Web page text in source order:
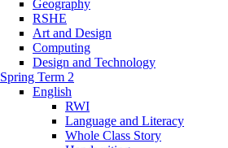
Geography
RSHE
Art and Design
Computing
Design and Technology
Spring Term 2
English
RWI
Language and Literacy
Whole Class Story